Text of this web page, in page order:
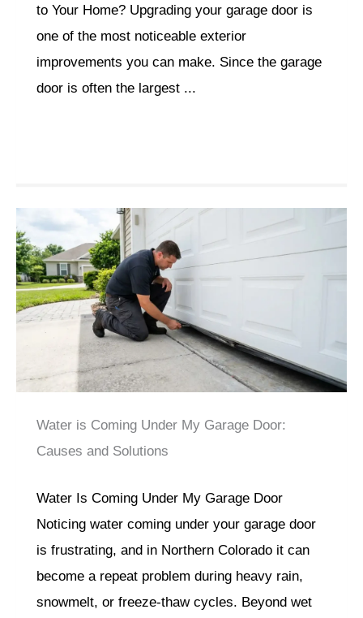
to Your Home? Upgrading your garage door is
one of the most noticeable exterior
improvements you can make. Since the garage
door is often the largest ...
Water is Coming Under My Garage Door:
Causes and Solutions
Water Is Coming Under My Garage Door
Noticing water coming under your garage door
is frustrating, and in Northern Colorado it can
become a repeat problem during heavy rain,
snowmelt, or freeze-thaw cycles. Beyond wet